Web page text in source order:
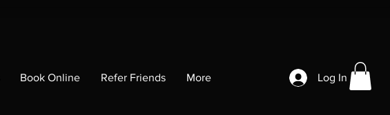
Book Online Refer Friends More Log In